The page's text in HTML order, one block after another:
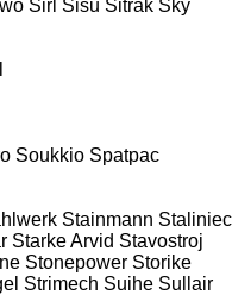
Sirl Sisu Sitrak Sky
Soukkio Spatpac
Stainmann Staliniec
Starke Arvid Stavostroj
Stonepower Storike
Strimech Suihe Sullair